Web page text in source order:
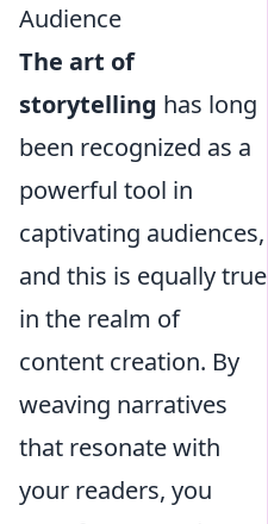
Audience
The art of
storytelling has long
been recognized as a
powerful tool in
captivating audiences,
and this is equally true
in the realm of
content creation. By
weaving narratives
that resonate with
your readers, you